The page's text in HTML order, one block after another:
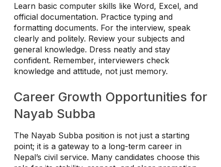
Learn basic computer skills like Word, Excel, and
official documentation. Practice typing and
formatting documents. For the interview, speak
clearly and politely. Review your subjects and
general knowledge. Dress neatly and stay
confident. Remember, interviewers check
knowledge and attitude, not just memory.
Career Growth Opportunities for
Nayab Subba
The Nayab Subba position is not just a starting
point; it is a gateway to a long-term career in
Nepal’s civil service. Many candidates choose this